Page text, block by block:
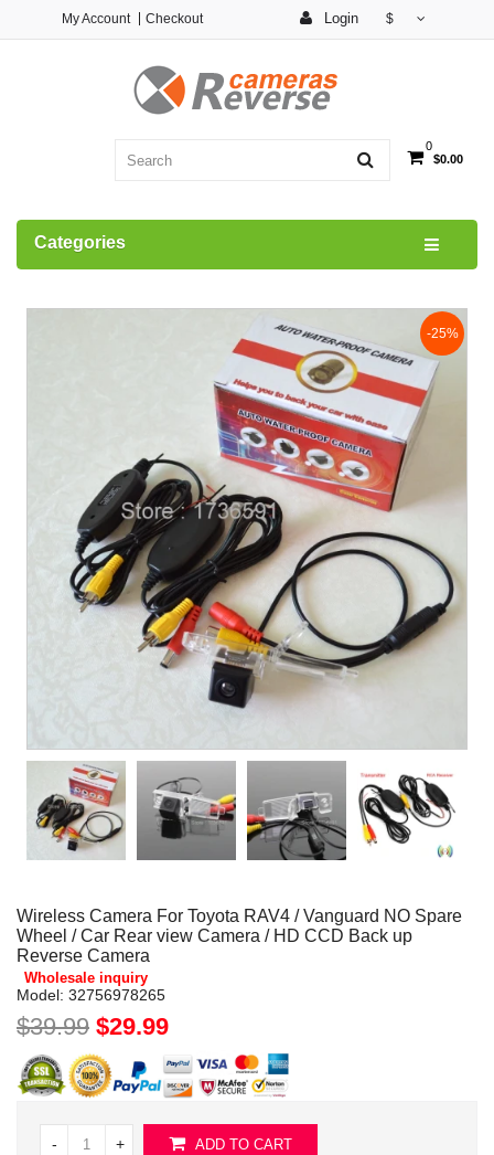
Login $
My Account Checkout
0
$0.00
Categories
-25%
Wireless Camera For Toyota RAV4 / Vanguard NO Spare
Wheel / Car Rear view Camera / HD CCD Back up
Reverse Camera
Wholesale inquiry
Model: 32756978265
$39.99 $29.99
- + ADD TO CART